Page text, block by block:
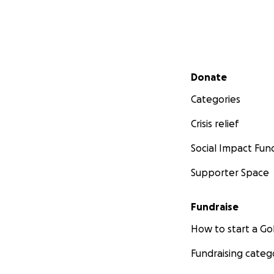
Secondary menu
Donate
Categories
Crisis relief
Social Impact
Supporter Space
Fundraise
How to start a
Fundraising